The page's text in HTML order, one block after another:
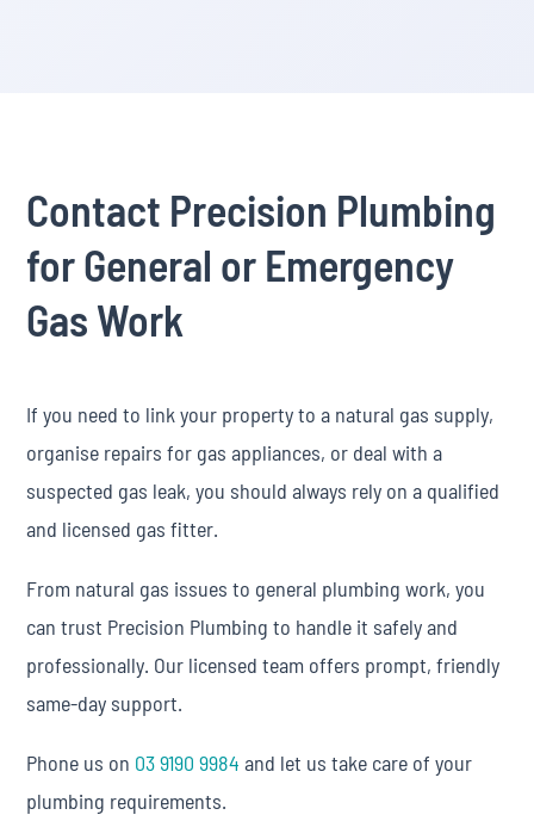
Contact Precision Plumbing
for General or Emergency
Gas Work
If you need to link your property to a natural gas supply,
organise repairs for gas appliances, or deal with a
suspected gas leak, you should always rely on a qualified
and licensed gas fitter.
From natural gas issues to general plumbing work, you
can trust Precision Plumbing to handle it safely and
professionally. Our licensed team offers prompt, friendly
same-day support.
Phone us on 03 9190 9984 and let us take care of your
plumbing requirements.